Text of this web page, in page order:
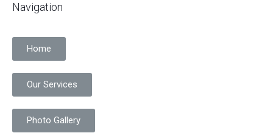
Navigation
Home
Our Services
Photo Gallery